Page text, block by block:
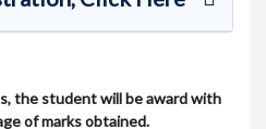
the student will be award with
of marks obtained.